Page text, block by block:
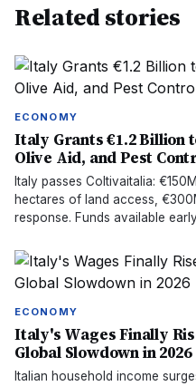
Related stories
ECONOMY
Italy Grants €1.2 Billion
Olive Aid, and Pest
Italy passes Coltivaitalia:
hectares of land access,
response. Funds available
ECONOMY
Italy's Wages Finally
Global Slowdown in 2026
Italian household income